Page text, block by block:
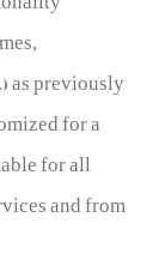
as previously
for a
for all
and from